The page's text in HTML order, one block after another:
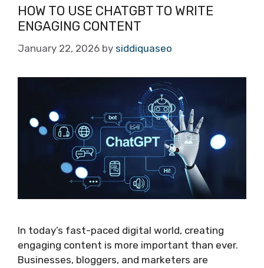
HOW TO USE CHATGBT TO WRITE
ENGAGING CONTENT
January 22, 2026 by siddiquaseo
In today’s fast-paced digital world, creating
engaging content is more important than ever.
Businesses, bloggers, and marketers are